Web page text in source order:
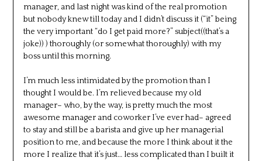
manager, and last night was kind of the real promotion
but nobody knew till today and I didn’t discuss it (“it” being
the very important “do I get paid more?” subject((that’s a
joke)) ) thoroughly (or somewhat thoroughly) with my
boss until this morning.
I’m much less intimidated by the promotion than I
thought I would be. I’m relieved because my old
manager– who, by the way, is pretty much the most
awesome manager and coworker I’ve ever had– agreed
to stay and still be a barista and give up her managerial
position to me, and because the more I think about it the
more I realize that it’s just… less complicated than I built it